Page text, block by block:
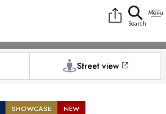
1
Photos
Street view
SHOWCASE NEW
Messenger
Facebook
5413-5666